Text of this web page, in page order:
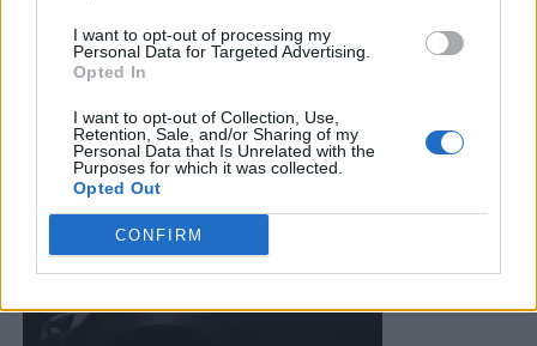
I want to opt-out of processing my
Personal Data for Targeted Advertising.
Opted In
I want to opt-out of Collection, Use,
Retention, Sale, and/or Sharing of my
Personal Data that Is Unrelated with the
Purposes for which it was collected.
Opted Out
CONFIRM